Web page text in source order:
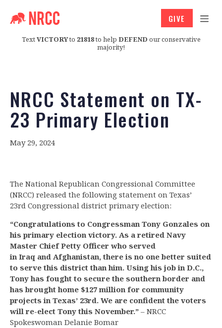
TextVICTORYto 21818to help DEFEND our conservative
majority!
GIVE
NRCC Statement on TX-
23 Primary Election
May 29, 2024
The National Republican Congressional Committee
(NRCC) released the following statement on Texas’
23rd Congressional district primary election:
“Congratulations to Congressman Tony Gonzales on
his primary election victory. As a retired Navy
Master Chief Petty Officer who served
in Iraq and Afghanistan, there is no one better suited
to serve this district thanhim. Using his job in D.C.,
Tony has fought to secure the southern border and
has brought home $127 million for community
projects in Texas’ 23rd. We are confident the voters
will re-elect Tony this November.” – NRCC
Spokeswoman Delanie Bomar